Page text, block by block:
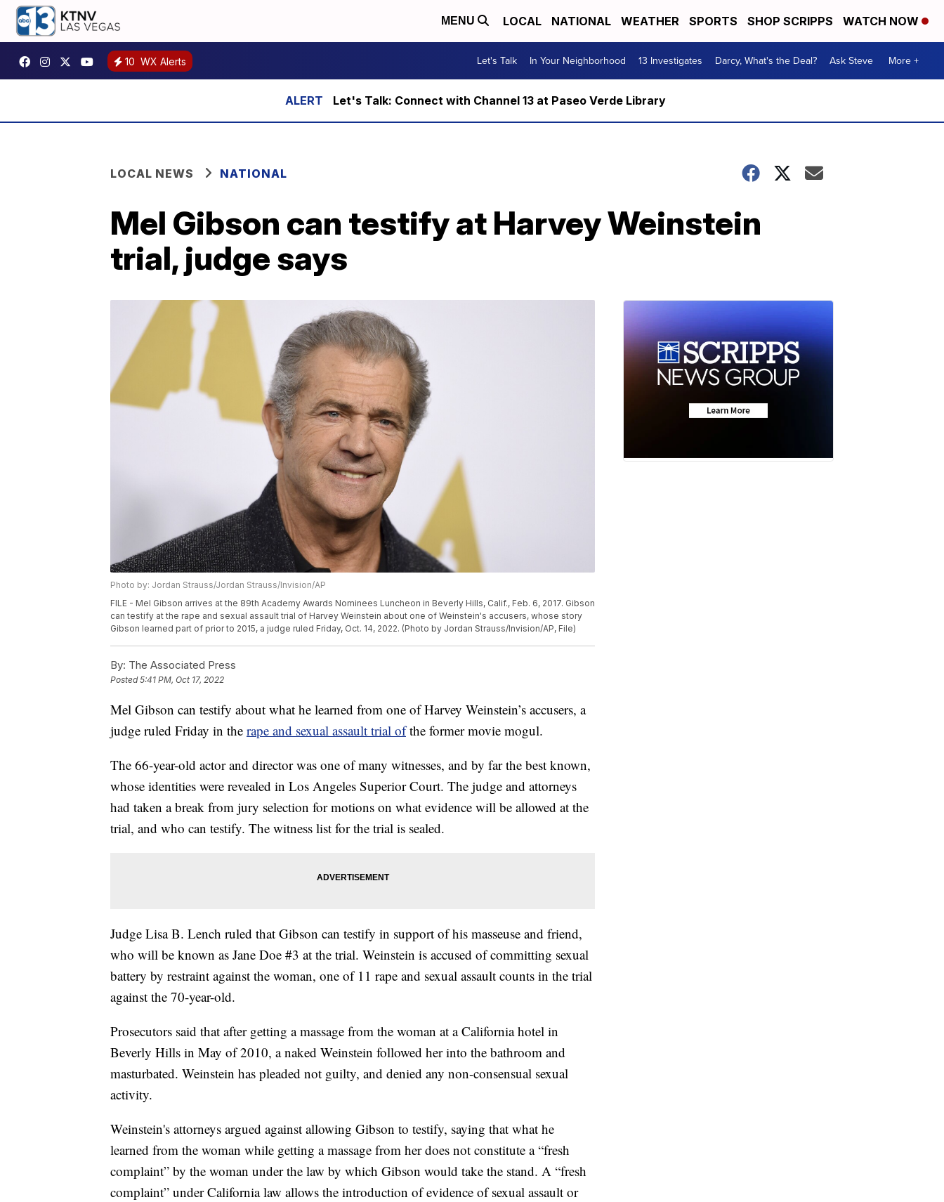
MENU LOCAL NATIONAL WEATHER SPORTS SHOP SCRIPPS WATCH NOW
10 WX Alerts Let's Talk In Your Neighborhood 13 Investigates Darcy, What's the Deal? Ask Steve More +
Let's Talk: Connect with Channel 13 at Paseo Verde Library
LOCAL NEWS NATIONAL
Mel Gibson can testify at Harvey Weinstein
trial, judge says
Photo by: Jordan Strauss/Jordan Strauss/Invision/AP
FILE - Mel Gibson arrives at the 89th Academy Awards Nominees Luncheon in Beverly Hills, Calif., Feb. 6, 2017. Gibson
can testify at the rape and sexual assault trial of Harvey Weinstein about one of Weinstein's accusers, whose story
Gibson learned part of prior to 2015, a judge ruled Friday, Oct. 14, 2022. (Photo by Jordan Strauss/Invision/AP, File)
By: The Associated Press
Posted5:41 PM, Oct 17, 2022
Mel Gibson can testify about what he learned from one of Harvey Weinstein’s accusers, a
judge ruled Friday in the rape and sexual assault trial ofthe former movie mogul.
The 66-year-old actor and director was one of many witnesses, and by far the best known,
whose identities were revealed in Los Angeles Superior Court. The judge and attorneys
had taken a break from jury selection for motions on what evidence will be allowed at the
trial, and who can testify. The witness list for the trial is sealed.
Judge Lisa B. Lench ruled that Gibson can testify in support of his masseuse and friend,
who will be known as Jane Doe #3 at the trial. Weinstein is accused of committing sexual
battery by restraint against the woman, one of 11 rape and sexual assault counts in the trial
against the 70-year-old.
Prosecutors said that after getting a massage from the woman at a California hotel in
Beverly Hills in May of 2010, a naked Weinstein followed her into the bathroom and
masturbated. Weinstein has pleaded not guilty, and denied any non-consensual sexual
activity.
Weinstein's attorneys argued against allowing Gibson to testify, saying that what he
learned from the woman while getting a massage from her does not constitute a “fresh
complaint” by the woman under the law by which Gibson would take the stand. A “fresh
complaint” under California law allows the introduction of evidence of sexual assault or